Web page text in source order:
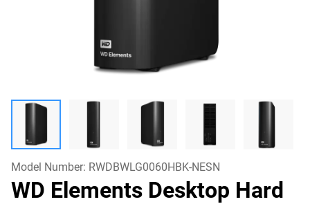
Model Number: RWDBWLG0060HBK-NESN
WD Elements Desktop Hard